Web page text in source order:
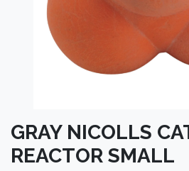
GRAY NICOLLS
REACTOR SMALL